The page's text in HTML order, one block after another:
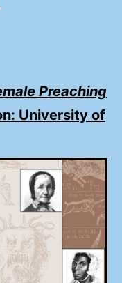
Preaching
University of